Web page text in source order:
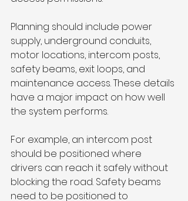
Planning should include power
supply, underground conduits,
motor locations, intercom posts,
safety beams, exit loops, and
maintenance access. These details
have a major impact on how well
the system performs.
For example, an intercom post
should be positioned where
drivers can reach it safely without
blocking the road. Safety beams
need to be positioned to